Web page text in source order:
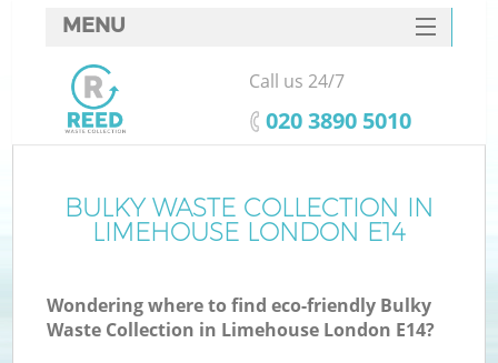
BULKY WASTE COLLECTION IN
LIMEHOUSE LONDON E14
Wondering where to find eco-friendly Bulky
Waste Collection in Limehouse London E14?
MENU
SERVICES
HOME
FAQ
CONTACTS
Call us 24/7
‎020 3890 5010